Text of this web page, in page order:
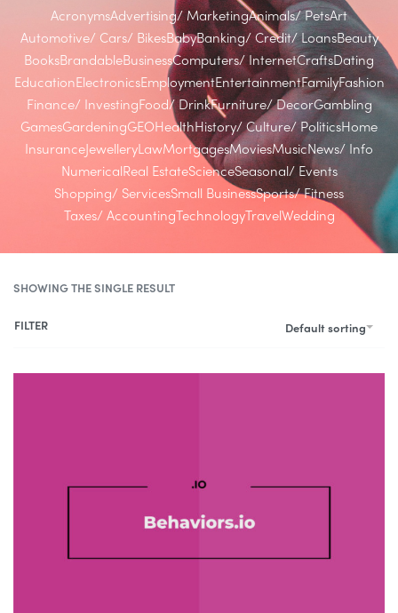
AcronymsAdvertising/ MarketingAnimals/ PetsArt
Automotive/ Cars/ BikesBabyBanking/ Credit/ LoansBeauty
BooksBrandableBusinessComputers/ InternetCraftsDating
EducationElectronicsEmploymentEntertainmentFamilyFashion
Finance/ InvestingFood/ DrinkFurniture/ DecorGambling
GamesGardeningGEOHealthHistory/ Culture/ PoliticsHome
InsuranceJewelleryLawMortgagesMoviesMusicNews/ Info
NumericalReal EstateScienceSeasonal/ Events
Shopping/ ServicesSmall BusinessSports/ Fitness
Taxes/ AccountingTechnologyTravelWedding
SHOWING THE SINGLE RESULT
Default sorting
FILTER